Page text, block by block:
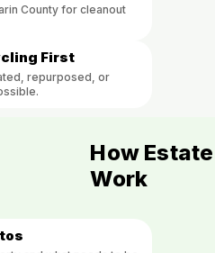
County for cleanout
First
repurposed, or
How
Work